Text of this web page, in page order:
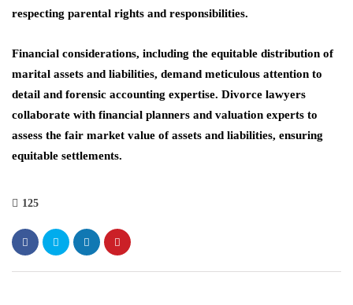
respecting parental rights and responsibilities.
Financial considerations, including the equitable distribution of
marital assets and liabilities, demand meticulous attention to
detail and forensic accounting expertise. Divorce lawyers
collaborate with financial planners and valuation experts to
assess the fair market value of assets and liabilities, ensuring
equitable settlements.
125